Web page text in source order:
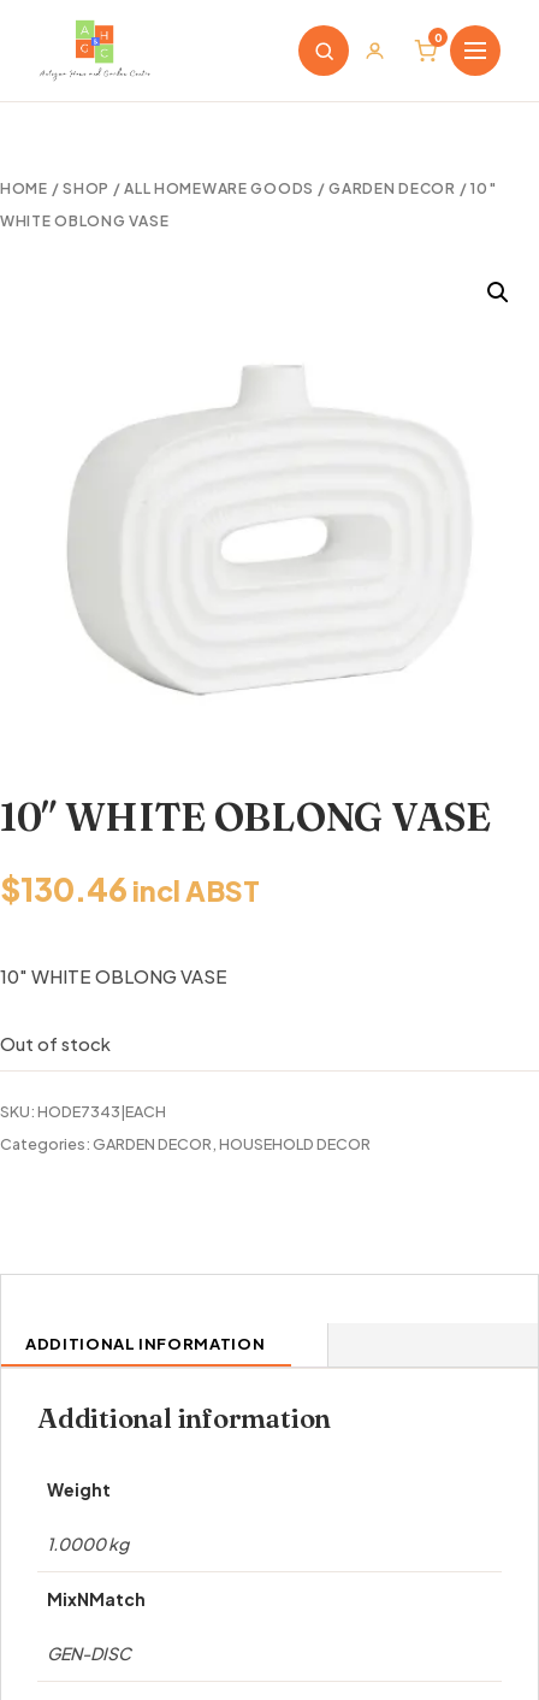
0
HOME /SHOP /ALL HOMEWARE GOODS /GARDEN DECOR / 10″
WHITE OBLONG VASE
10″ WHITE OBLONG VASE
$130.46 incl ABST
10″ WHITE OBLONG VASE
Out of stock
SKU:HODE7343|EACH
Categories:GARDEN DECOR HOUSEHOLD DECOR
ADDITIONAL INFORMATION
Additional information
Weight
1.0000 kg
MixNMatch
GEN-DISC